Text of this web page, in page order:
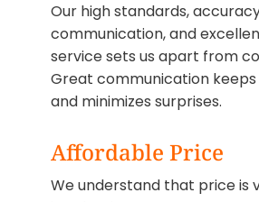
Our high standards,
communication, and
service sets us apart from
Great communication
and minimizes surprises.
Affordable Price
We understand that price is